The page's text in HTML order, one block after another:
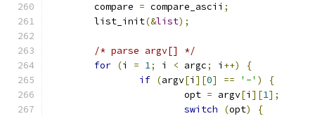
	compare
= compare_ascii ;
	list_init
(&list);
/* parse argv[] */
for (i = 1; i < argc; i ++)
{
if (argv[i ][0] == '-' )
{
			opt
= argv[i ][1];
switch
(opt) {